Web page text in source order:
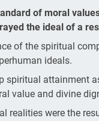
of moral
the ideal of a
of the spiritual
ideals.
spiritual attainment
value and divine
realities were the